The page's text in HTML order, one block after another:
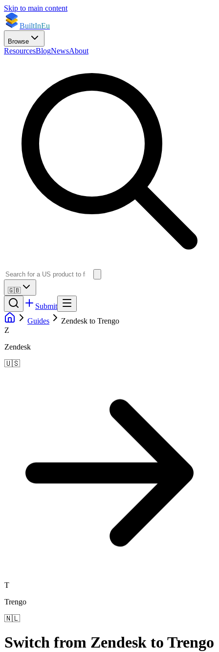
Skip to main content
BuiltInEu
Browse
ResourcesBlogNewsAbout
🇬🇧
Submit
Guides
Zendesk to Trengo
Z
Zendesk
🇺🇸
T
Trengo
🇳🇱
Switch from Zendesk to Trengo